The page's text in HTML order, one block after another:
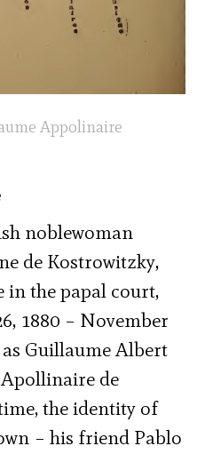
Appolinaire
noblewoman
de Kostrowitzky,
in the papal court,
1880 – November
as Guillaume Albert
de
the identity of
– his friend Pablo